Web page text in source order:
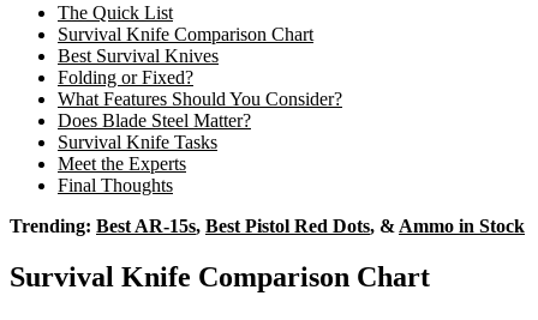
The Quick List
Survival Knife Comparison Chart
Best Survival Knives
Folding or Fixed?
What Features Should You Consider?
Does Blade Steel Matter?
Survival Knife Tasks
Meet the Experts
Final Thoughts
Trending: Best AR-15s, Best Pistol Red Dots, & Ammo in Stock
Survival Knife Comparison Chart